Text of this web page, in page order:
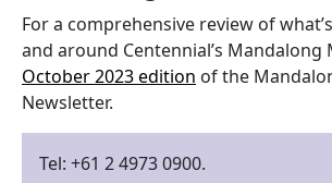
For a comprehensive review of
and around Centennial’s Mandalong
October 2023 edition of the
Newsletter.
Tel: +61 2 4973 0900.